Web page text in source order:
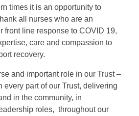
times it is an opportunity to
all nurses who are an
front line response to COVID 19,
care and compassion to
recovery.
and important role in our Trust –
every part of our Trust, delivering
in the community, in
roles, throughout our